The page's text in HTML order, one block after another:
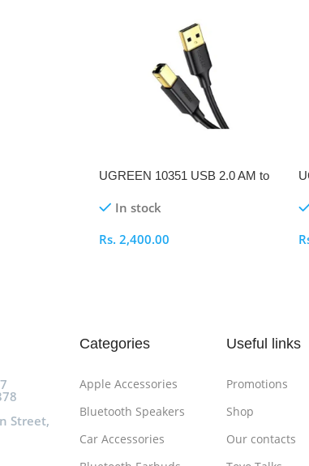
UGREEN 10351 USB 2.0 AM to
In stock
Rs. 2,400.00
Street,
Categories
Apple Accessories
Bluetooth Speakers
Car Accessories
Useful links
Promotions
Shop
Our contacts